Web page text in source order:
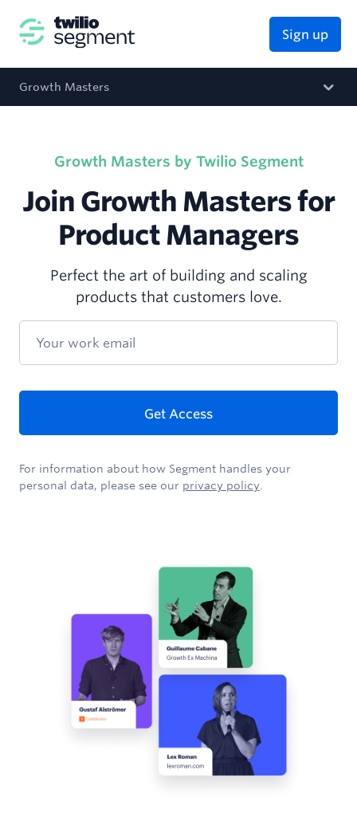
Sign up
Growth Masters
Growth Masters by Twilio Segment
Join Growth Masters for
Product Managers
Perfect the art of building and scaling
products that customers love.
Get Access
For information about how Segment handles your
personal data, please see our privacy policy.